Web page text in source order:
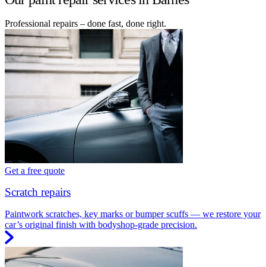
Professional repairs – done fast, done right.
Get a free quote
Scratch repairs
Paintwork scratches, key marks or bumper scuffs — we restore your
car’s original finish with bodyshop-grade precision.